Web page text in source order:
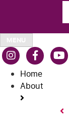
MENU
Home
About